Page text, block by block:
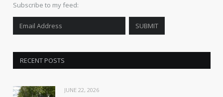
Subscribe to my feed:
RECENT POSTS
JUNE 22, 2026